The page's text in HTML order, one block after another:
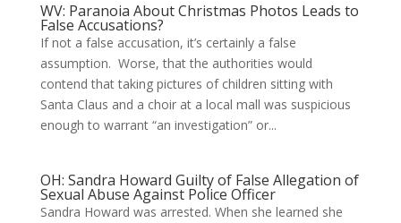
WV: Paranoia About Christmas Photos Leads to
False Accusations?
If not a false accusation, it’s certainly a false
assumption. Worse, that the authorities would
contend that taking pictures of children sitting with
Santa Claus and a choir at a local mall was suspicious
enough to warrant “an investigation” or...
OH: Sandra Howard Guilty of False Allegation of
Sexual Abuse Against Police Officer
Sandra Howard was arrested. When she learned she